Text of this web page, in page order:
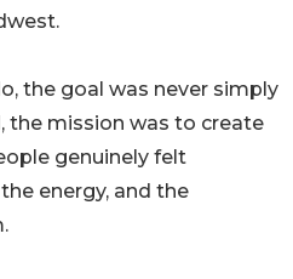
the goal was never simply
the mission was to create
genuinely felt
energy, and the